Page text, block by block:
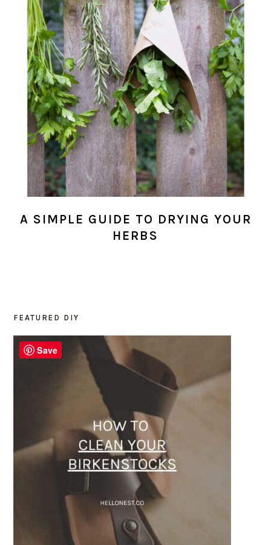
A SIMPLE GUIDE TO DRYING YOUR
HERBS
PRIMARY
SIDEBAR
FEATURED DIY
Save